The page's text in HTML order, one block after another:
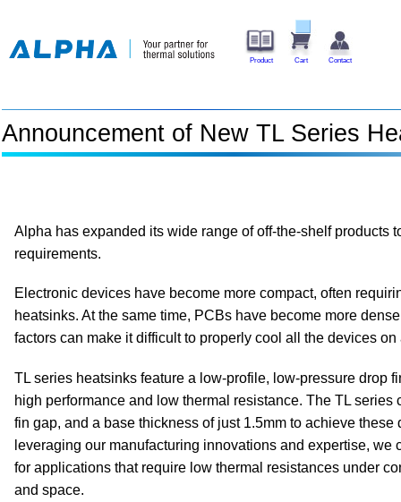
Product Cart Contact
Announcement of New TL Series
Alpha has expanded its wide range of off-the-shelf products
requirements.
Electronic devices have become more compact, often
heatsinks. At the same time, PCBs have become more
factors can make it difficult to properly cool all the devices on
TL series heatsinks feature a low-profile, low-pressure drop
high performance and low thermal resistance. The TL series
fin gap, and a base thickness of just 1.5mm to achieve these
leveraging our manufacturing innovations and expertise, we
for applications that require low thermal resistances under
and space.